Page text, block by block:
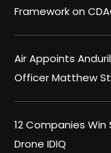
Framework on
Air Appoints
Officer Matthew
12 Companies Win
Drone IDIQ